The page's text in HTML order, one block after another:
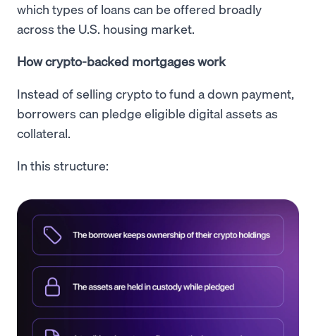
which types of loans can be offered broadly
across the U.S. housing market.
How crypto-backed mortgages work
Instead of selling crypto to fund a down payment,
borrowers can pledge eligible digital assets as
collateral.
In this structure: